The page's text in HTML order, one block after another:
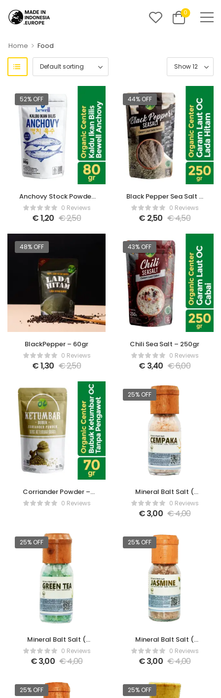
0
Home > Food
52% OFF
Anchovy Stock Powder
– 80gr0 Reviews
€1,20 €2,50
44% OFF
Black Pepper Sea Salt –
250gr0 Reviews
€ 2,50 €4,50
48% OFF
BlackPepper – 60gr
0 Reviews
€1,30 €2,50
43% OFF
Chili Sea Salt – 250gr
0 Reviews
€ 3,40 €6,00
Corriander Powder –
70gr0 Reviews
25% OFF
Mineral Balt Salt (
Cempaka )0 Reviews
€3,00 €4,00
25% OFF
Mineral Balt Salt (
Green Tea )0 Reviews
€3,00 €4,00
25% OFF
Mineral Balt Salt (
Jasmine )0 Reviews
€3,00 €4,00
25% OFF 25% OFF